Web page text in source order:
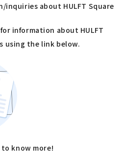
inquiries about HULFT Square
information about HULFT
using the link below.
know more!